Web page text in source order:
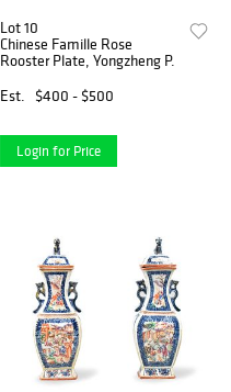
Lot 10
Chinese Famille Rose
Rooster Plate, Yongzheng P.
Est.
$400 - $500
Login for Price